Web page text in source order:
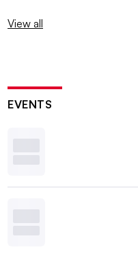
View all
EVENTS